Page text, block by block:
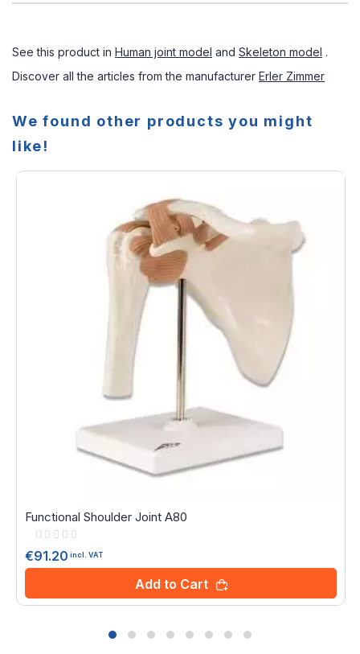
See this product in Human joint model and Skeleton model .
Discover all the articles from the manufacturer Erler Zimmer
We found other products you might
like!
Functional Shoulder Joint A80
Rating:
€91.20 incl. VAT
Add to Cart